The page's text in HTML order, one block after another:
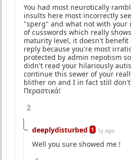
You had most neurotically
insults here most incorrectly
"sperg" and what not with your
of cusswords which really
maturity level, it doesn't
reply because you're most
protected by admin nepotism
didn't read your hilariously
continue this sewer of your
blither on and I in fact still don't
Περαστικά!
2
deeplydisturbed 1 1y ago
Well you sure showed me !